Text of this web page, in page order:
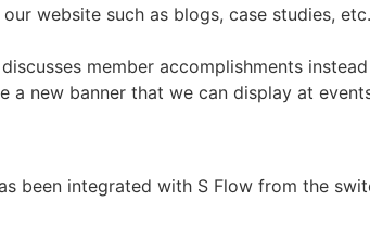
website such as blogs, case studies,
member accomplishments
a new banner that we can display at
been integrated with S Flow from the